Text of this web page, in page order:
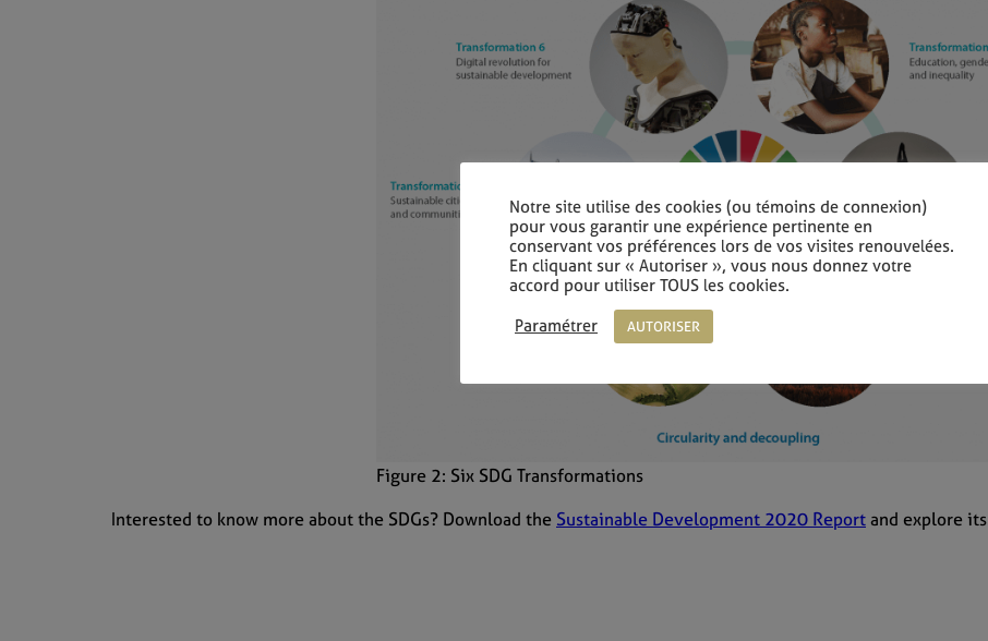
Figure 2: Six SDG Transformations
Interested to know more about the SDGs? Download the Sustainable Development 2020 Reportand explore its
Notre site utilise des cookies (ou témoins de connexion)
pour vous garantir une expérience pertinente en
conservant vos préférences lors de vos visites renouvelées.
En cliquant sur « Autoriser », vous nous donnez votre
accord pour utiliser TOUS les cookies.
Paramétrer
AUTORISER